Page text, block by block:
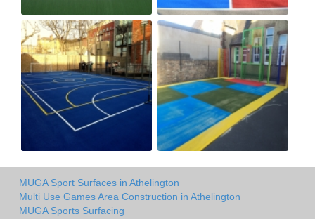
MUGA Sport Surfaces in Athelington
Multi Use Games Area Construction in Athelington
MUGA Sports Surfacing